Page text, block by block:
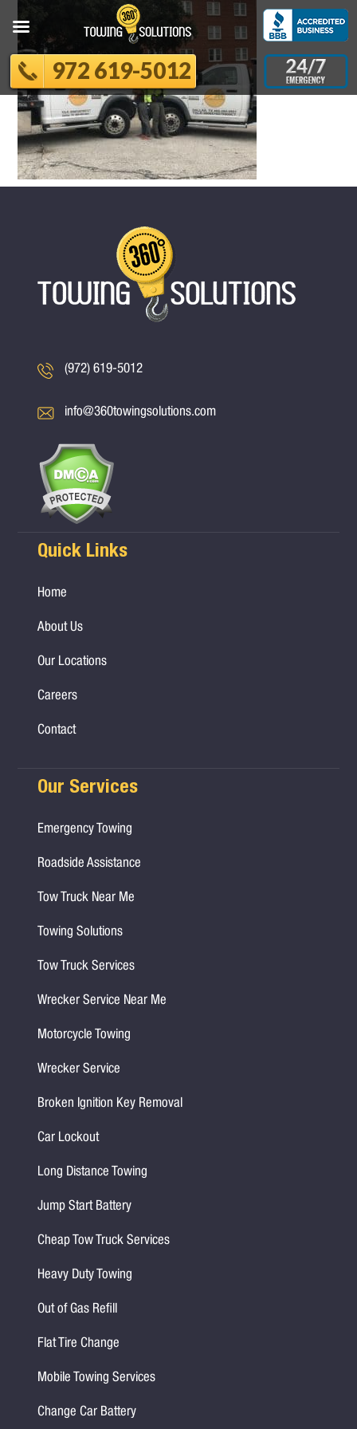
(972) 619-5012
info@360towingsolutions.com
Quick Links
Home
About Us
Our Locations
Careers
Contact
Our Services
Emergency Towing
Roadside Assistance
Tow Truck Near Me
Towing Solutions
Tow Truck Services
Wrecker Service Near Me
Motorcycle Towing
Wrecker Service
Broken Ignition Key Removal
Car Lockout
Long Distance Towing
Jump Start Battery
Cheap Tow Truck Services
Heavy Duty Towing
Out of Gas Refill
Flat Tire Change
Mobile Towing Services
Change Car Battery
972 619-5012